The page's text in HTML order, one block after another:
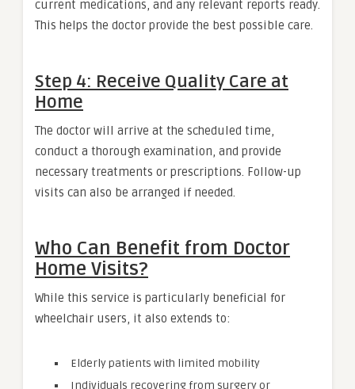
current medications, and any relevant reports ready.
This helps the doctor provide the best possible care.
Step 4: Receive Quality Care at
Home
The doctor will arrive at the scheduled time,
conduct a thorough examination, and provide
necessary treatments or prescriptions. Follow-up
visits can also be arranged if needed.
Who Can Benefit from Doctor
Home Visits?
While this service is particularly beneficial for
wheelchair users, it also extends to:
Elderly patients with limited mobility
Individuals recovering from surgery or